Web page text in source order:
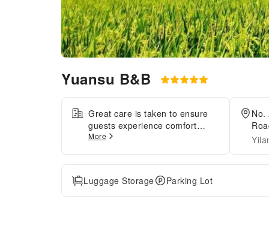
Yuansu B&B
Great care is taken to ensure
guests experience comfort
through top-notch services and
your visit by utilizing the
complimentary internet access
available. The minsu offers
complimentary parking for
More
No.
Luggage Storage Parking Lot